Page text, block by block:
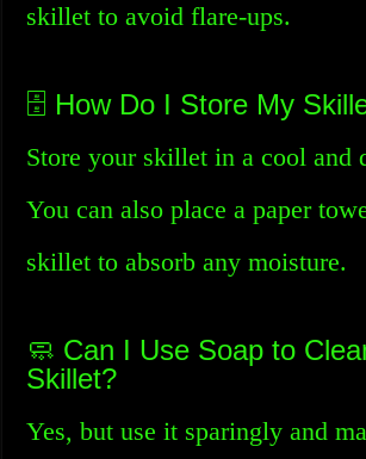
skillet to avoid flare-ups.
🗄️ How Do I Store My
Store your skillet in a cool and
You can also place a paper
skillet to absorb any moisture.
🧼 Can I Use Soap to
Skillet?
Yes, but use it sparingly and